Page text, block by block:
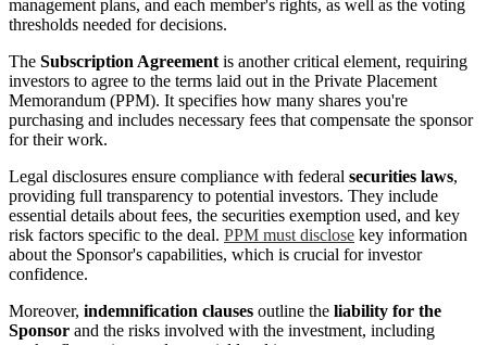
management plans, and each member's rights, as well as the voting
thresholds needed for decisions.
The Subscription Agreement is another critical element, requiring
investors to agree to the terms laid out in the Private Placement
Memorandum (PPM). It specifies how many shares you're
purchasing and includes necessary fees that compensate the sponsor
for their work.
Legal disclosures ensure compliance with federal securities laws,
providing full transparency to potential investors. They include
essential details about fees, the securities exemption used, and key
risk factors specific to the deal. PPM must disclose key information
about the Sponsor's capabilities, which is crucial for investor
confidence.
Moreover, indemnification clauses outline the liability for the
Sponsor and the risks involved with the investment, including